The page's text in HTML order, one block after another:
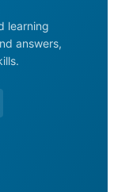
learning
answers,